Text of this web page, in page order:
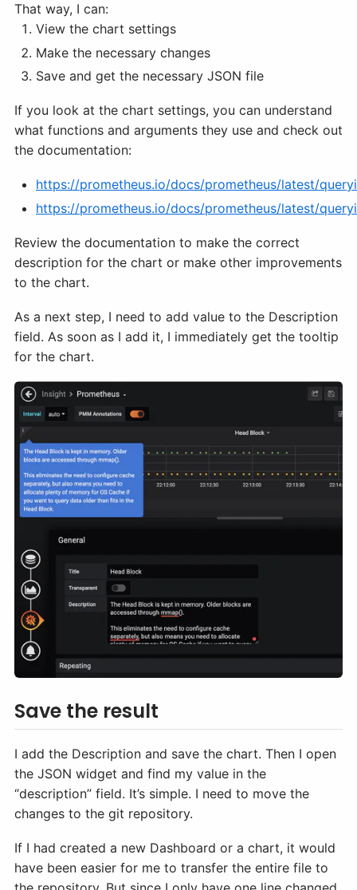
That way, I can:
View the chart settings
Make the necessary changes
Save and get the necessary JSON file
If you look at the chart settings, you can understand
what functions and arguments they use and check out
the documentation:
https://prometheus.io/docs/prometheus/latest/
https://prometheus.io/docs/prometheus/latest/
Review the documentation to make the correct
description for the chart or make other improvements
to the chart.
As a next step, I need to add value to the Description
field. As soon as I add it, I immediately get the tooltip
for the chart.
Save the result
I add the Description and save the chart. Then I open
the JSON widget and find my value in the
“description” field. It’s simple. I need to move the
changes to the git repository.
If I had created a new Dashboard or a chart, it would
have been easier for me to transfer the entire file to